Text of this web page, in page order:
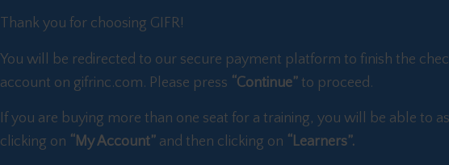
Thank you for choosing GIFR!
You will be redirected to our secure payment platform to finish the
account on gifrinc.com. Please press “Continue” to proceed.
If you are buying more than one seat for a training, you will be able to
clicking on “My Account” and then clicking on “Learners”.